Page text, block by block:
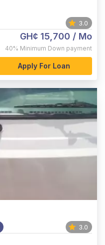
3.0
GH¢ 15,700 / Mo
40% Minimum Down payment
Apply For Loan
3.0